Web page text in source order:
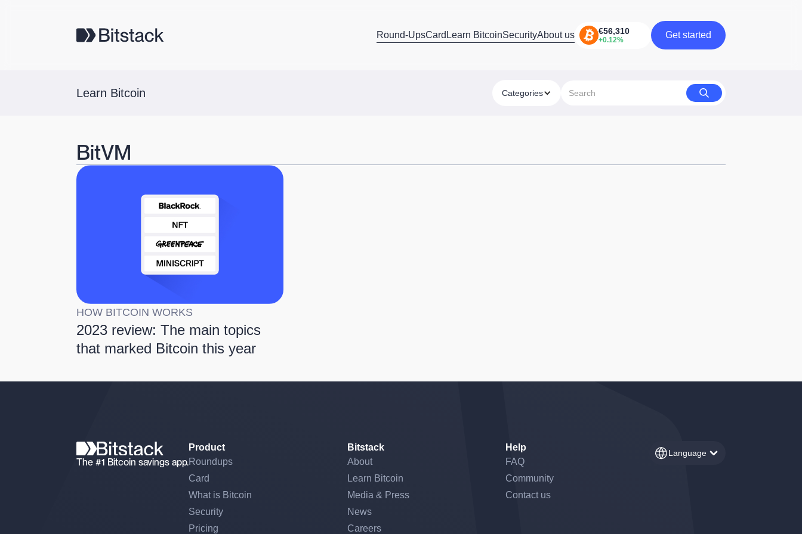
Round-UpsCard Learn BitcoinSecurityAbout us
Get started
Get started
Learn Bitcoin Categories
BitVM
HOW BITCOIN WORKS
2023 review: The main topics
that marked Bitcoin this year
The #1 Bitcoin savings app.
Product
Roundups
Card
What is Bitcoin
Security
Pricing
Bitstack
About
Learn Bitcoin
Media & Press
News
Careers
Help
FAQ
Community
Contact us
Language